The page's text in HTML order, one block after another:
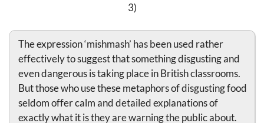
3)
The expression ‘mishmash’ has been used rather
effectively to suggest that something disgusting and
even dangerous is taking place in British classrooms.
But those who use these metaphors of disgusting food
seldom offer calm and detailed explanations of
exactly what it is they are warning the public about.